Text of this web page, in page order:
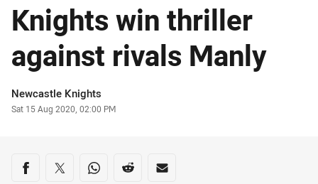
Knights win thriller
against rivals Manly
Author
Newcastle Knights
Timestamp
Sat 15 Aug 2020, 02:00 PM
Share on social media
Share via Facebook
Share via Twitter
Share via Whats-app
Share via Reddit
Share via Email